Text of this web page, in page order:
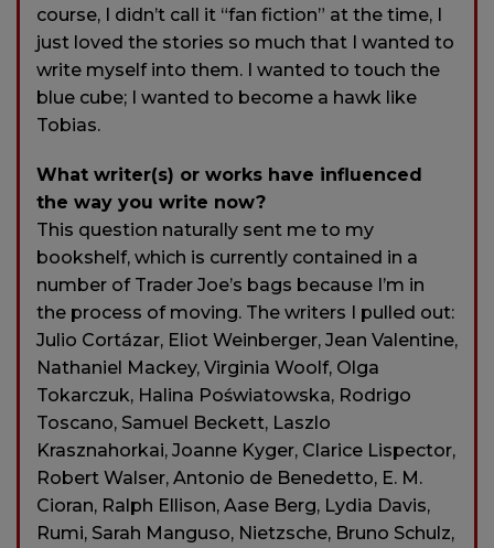
course, I didn’t call it “fan fiction” at the time, I
just loved the stories so much that I wanted to
write myself into them. I wanted to touch the
blue cube; I wanted to become a hawk like
Tobias.
What writer(s) or works have influenced
the way you write now?
This question naturally sent me to my
bookshelf, which is currently contained in a
number of Trader Joe’s bags because I’m in
the process of moving. The writers I pulled out:
Julio Cortázar, Eliot Weinberger, Jean Valentine,
Nathaniel Mackey, Virginia Woolf, Olga
Tokarczuk, Halina Poświatowska, Rodrigo
Toscano, Samuel Beckett, Laszlo
Krasznahorkai, Joanne Kyger, Clarice Lispector,
Robert Walser, Antonio de Benedetto, E. M.
Cioran, Ralph Ellison, Aase Berg, Lydia Davis,
Rumi, Sarah Manguso, Nietzsche, Bruno Schulz,